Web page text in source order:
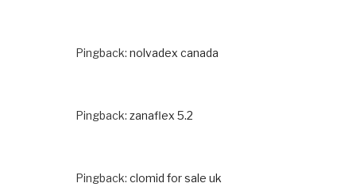
Pingback: nolvadex canada
Pingback: zanaflex 5.2
Pingback: clomid for sale uk